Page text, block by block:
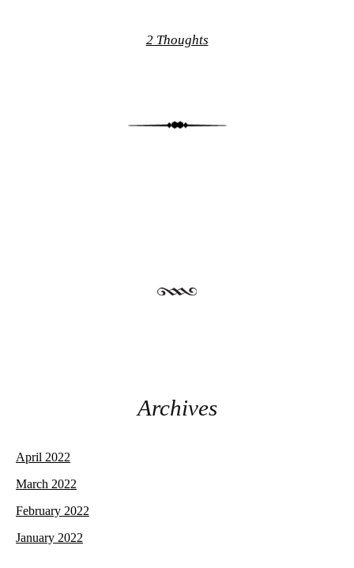
2 Thoughts
Archives
April 2022
March 2022
February 2022
January 2022